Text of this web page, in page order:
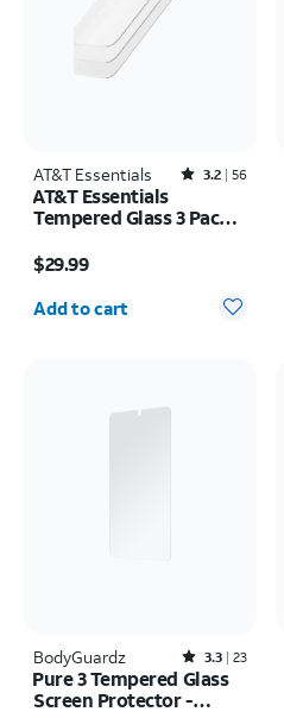
AT&T Essentials Rated3.2out of 5 stars with56reviews
3.2 56
AT&T Essentials
Tempered Glass 3 Pack
iPhone 17/17 Pro/16 Pro
$29.99
Quantity selected: 0
Add to cart
BodyGuardz Rated3.3out of 5 stars with23reviews
3.3 23
Pure 3 Tempered Glass
Screen Protector -